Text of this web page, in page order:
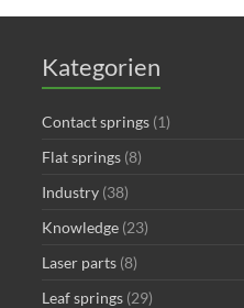
Kategorien
Contact springs (1)
Flat springs (8)
Industry (38)
Knowledge (23)
Laser parts (8)
Leaf springs (29)